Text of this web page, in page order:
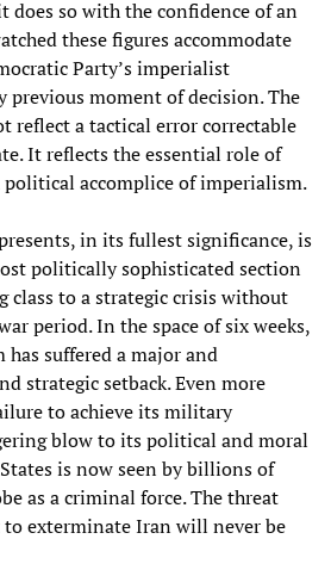
does so with the confidence of an
these figures accommodate
Party’s imperialist
previous moment of decision. The
reflect a tactical error correctable
It reflects the essential role of
accomplice of imperialism.
in its fullest significance, is
politically sophisticated section
class to a strategic crisis without
period. In the space of six weeks,
suffered a major and
strategic setback. Even more
to achieve its military
blow to its political and moral
is now seen by billions of
as a criminal force. The threat
exterminate Iran will never be